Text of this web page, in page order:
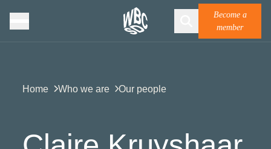
Become a
member
Home Who we are Our people